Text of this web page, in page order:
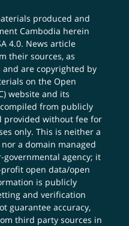
produced and
Cambodia herein
4.0. News article
their sources, as
are copyrighted by
on the Open
website and its
from publicly
provided without fee for
only. This is neither a
a domain managed
agency; it
open data/open
is publicly
and verification
guarantee accuracy,
third party sources in